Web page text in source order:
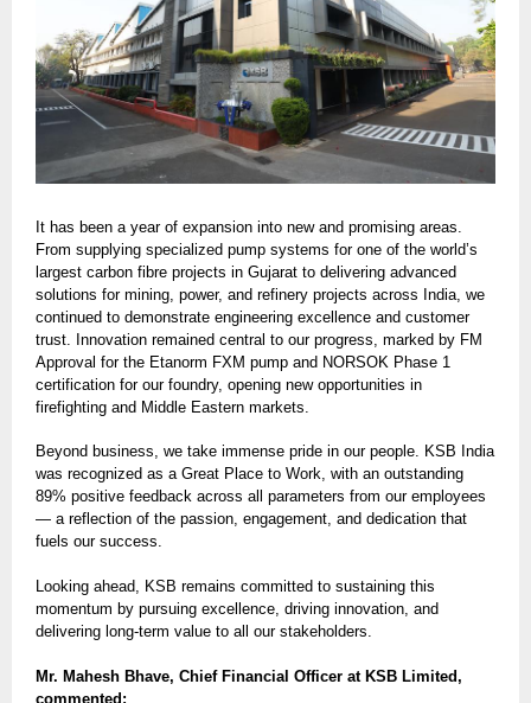
It has been a year of expansion into new and promising areas.
From supplying specialized pump systems for one of the world’s
largest carbon fibre projects in Gujarat to delivering advanced
solutions for mining, power, and refinery projects across India, we
continued to demonstrate engineering excellence and customer
trust. Innovation remained central to our progress, marked by FM
Approval for the Etanorm FXM pump and NORSOK Phase 1
certification for our foundry, opening new opportunities in
firefighting and Middle Eastern markets.
Beyond business, we take immense pride in our people. KSB India
was recognized as a Great Place to Work, with an outstanding
89% positive feedback across all parameters from our employees
— a reflection of the passion, engagement, and dedication that
fuels our success.
Looking ahead, KSB remains committed to sustaining this
momentum by pursuing excellence, driving innovation, and
delivering long-term value to all our stakeholders.
Mr. Mahesh Bhave, Chief Financial Officer at KSB Limited,
commented: